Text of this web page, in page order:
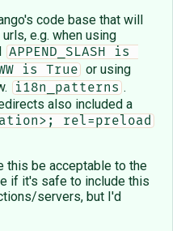
code base that will
e.g. when using
APPEND_SLASH is
is True or using
i18n_patterns .
also included a
rel=preload
this be acceptable to the
if it's safe to include this
servers, but I'd